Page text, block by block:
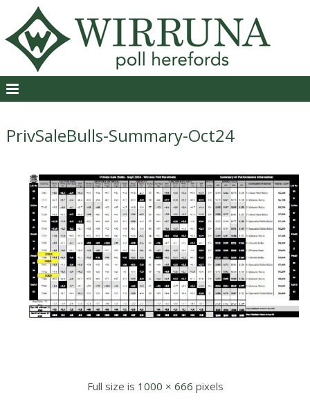
PrivSaleBulls-Summary-Oct24
Full size is 1000 × 666 pixels